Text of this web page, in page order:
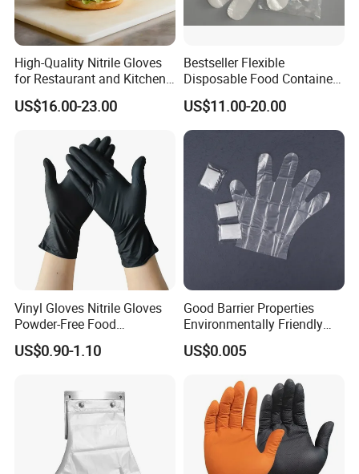
High-Quality Nitrile Gloves
for Restaurant and Kitchen,
Latex-Free, Powder Free,
Finger Textured
US$16.00-23.00
Bestseller Flexible
Disposable Food Container
White Glove for Hospital
US$11.00-20.00
Vinyl Gloves Nitrile Gloves
Powder-Free Food
Processing Wholesale
US$0.90-1.10
Good Barrier Properties
Environmentally Friendly
5X6.5cm Food-Grade
Disposable PE Glove
US$0.005